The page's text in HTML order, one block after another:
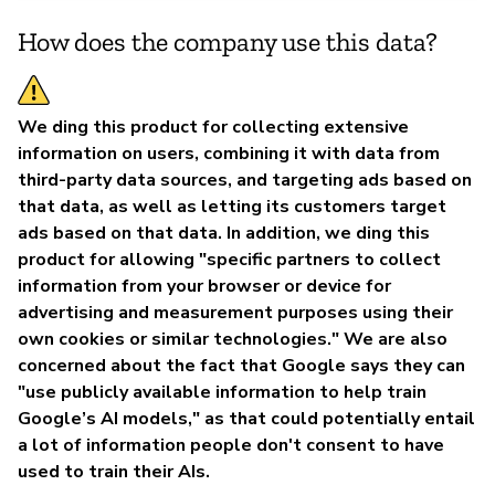
How does the company use this data?
We ding this product for collecting extensive
information on users, combining it with data from
third-party data sources, and targeting ads based on
that data, as well as letting its customers target
ads based on that data. In addition, we ding this
product for allowing "specific partners to collect
information from your browser or device for
advertising and measurement purposes using their
own cookies or similar technologies." We are also
concerned about the fact that Google says they can
"use publicly available information to help train
Google’s AI models," as that could potentially entail
a lot of information people don't consent to have
used to train their AIs.